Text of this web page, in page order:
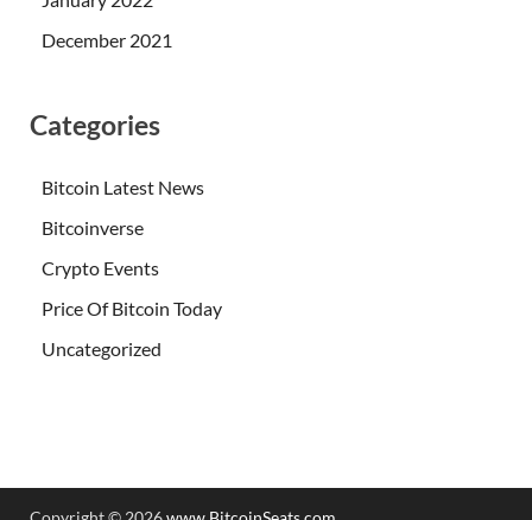
December 2021
Categories
Bitcoin Latest News
Bitcoinverse
Crypto Events
Price Of Bitcoin Today
Uncategorized